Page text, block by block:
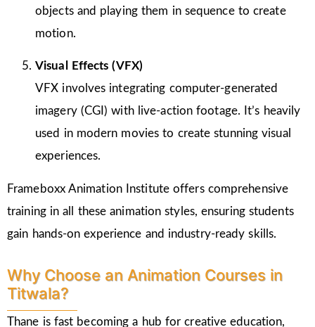
objects and playing them in sequence to create
motion.
Visual Effects (VFX)
VFX involves integrating computer-generated
imagery (CGI) with live-action footage. It’s heavily
used in modern movies to create stunning visual
experiences.
Frameboxx Animation Institute offers comprehensive
training in all these animation styles, ensuring students
gain hands-on experience and industry-ready skills.
Why Choose an Animation Courses in
Titwala?
Thane is fast becoming a hub for creative education,